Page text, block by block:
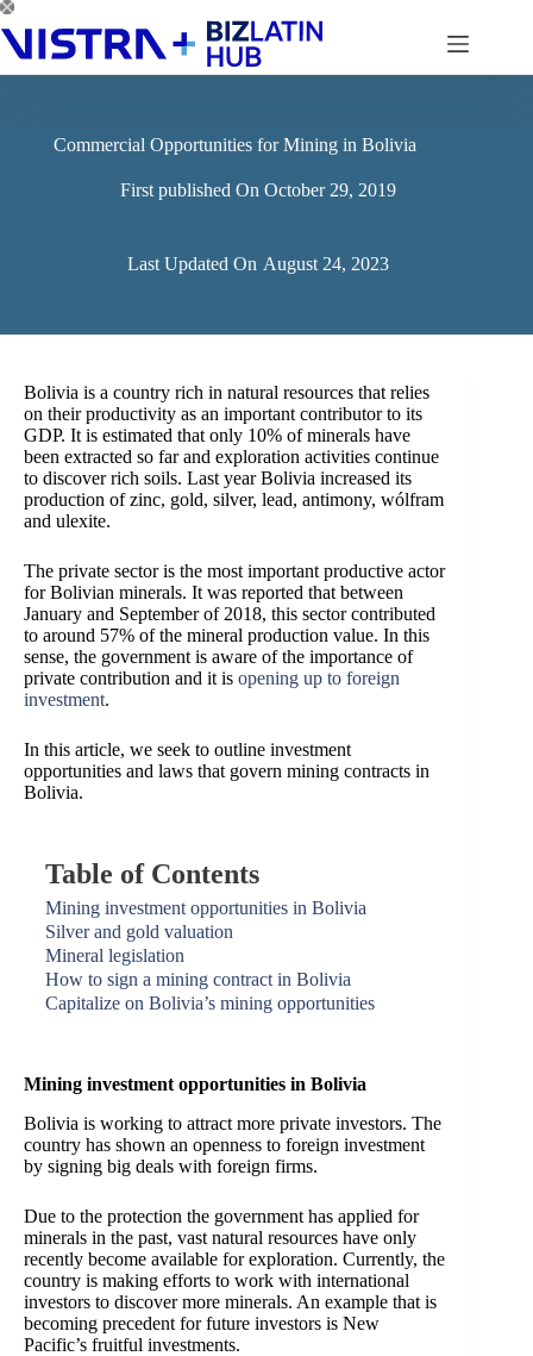
Skip
to
content
Commercial Opportunities for Mining in Bolivia
First published On October 29, 2019
Last Updated On August 24, 2023
Bolivia is a country rich in natural resources that relies
on their productivity as an important contributor to its
GDP. It is estimated that only 10% of minerals have
been extracted so far and exploration activities continue
to discover rich soils. Last year Bolivia increased its
production of zinc, gold, silver, lead, antimony, wólfram
and ulexite.
The private sector is the most important productive actor
for Bolivian minerals. It was reported that between
January and September of 2018, this sector contributed
to around 57% of the mineral production value. In this
sense, the government is aware of the importance of
private contribution and it is opening up to foreign
investment.
In this article, we seek to outline investment
opportunities and laws that govern mining contracts in
Bolivia.
Table of Contents
Mining investment opportunities in Bolivia
Silver and gold valuation
Mineral legislation
How to sign a mining contract in Bolivia
Capitalize on Bolivia’s mining opportunities
Mining investment opportunities in Bolivia
Bolivia is working to attract more private investors. The
country has shown an openness to foreign investment
by signing big deals with foreign firms.
Due to the protection the government has applied for
minerals in the past, vast natural resources have only
recently become available for exploration. Currently, the
country is making efforts to work with international
investors to discover more minerals. An example that is
becoming precedent for future investors is New
Pacific’s fruitful investments.